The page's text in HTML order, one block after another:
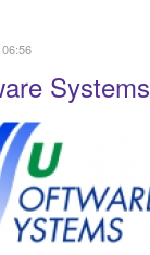
Systems